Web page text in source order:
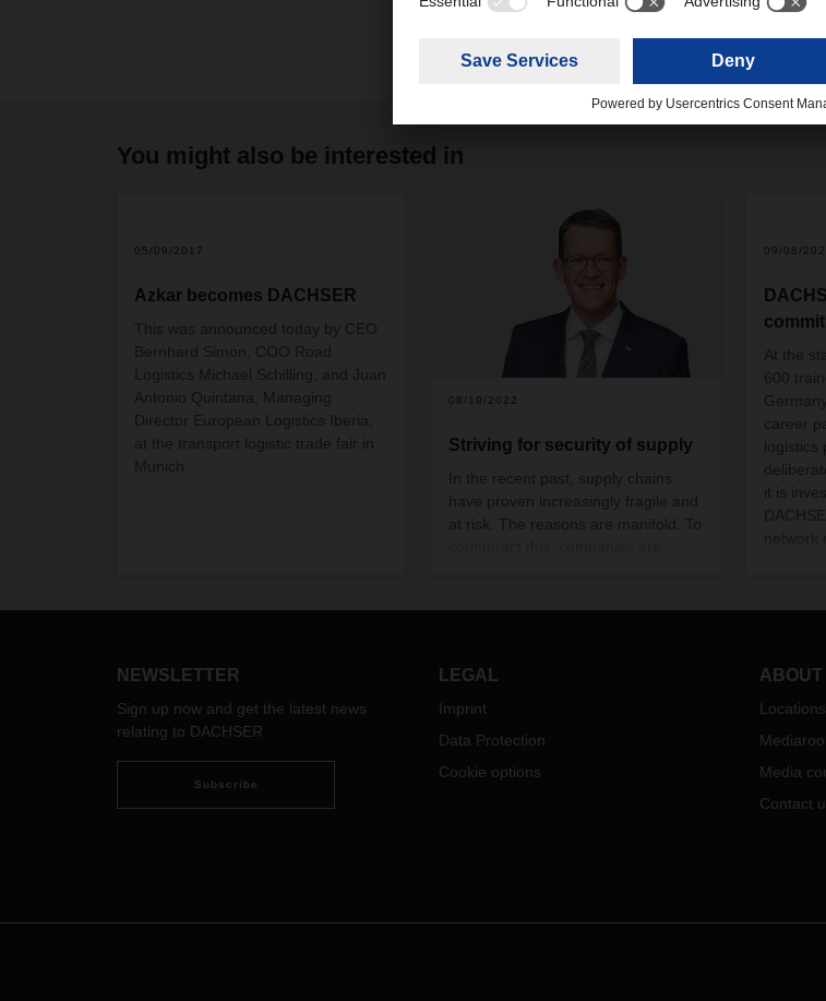
You might also be interested in
05/09/2017
Azkar becomes DACHSER
This was announced today by CEO
Bernhard Simon, COO Road
Logistics Michael Schilling, and Juan
Antonio Quintana, Managing
Director European Logistics Iberia,
at the transport logistic trade fair in
Munich.
08/19/2022
Striving for security of supply
In the recent past, supply chains
have proven increasingly fragile and
at risk. The reasons are manifold. To
can manage complex supply chains
09/08/
At the
600
career
logistics
it is
NEWSLETTER
Sign up now and get the latest news
relating to DACHSER
Subscribe
LEGAL
Imprint
Data Protection
Cookie options
ABOUT
Media
Contact